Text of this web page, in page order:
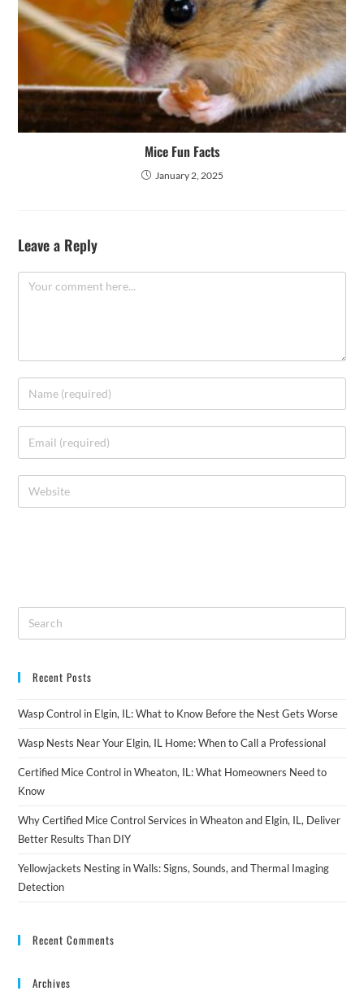
Mice Fun Facts
January 2, 2025
Leave a Reply
Recent Posts
Wasp Control in Elgin, IL: What to Know Before the Nest Gets Worse
Wasp Nests Near Your Elgin, IL Home: When to Call a Professional
Certified Mice Control in Wheaton, IL: What Homeowners Need to
Know
Why Certified Mice Control Services in Wheaton and Elgin, IL, Deliver
Better Results Than DIY
Yellowjackets Nesting in Walls: Signs, Sounds, and Thermal Imaging
Detection
Recent Comments
Archives